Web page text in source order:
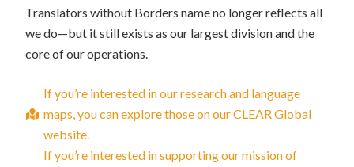
Translators without Borders name no longer reflects all
we do—but it still exists as our largest division and the
core of our operations.
If you’re interested in our research and language
maps, you can explore those on our CLEAR Global
website.
If you’re interested in supporting our mission of